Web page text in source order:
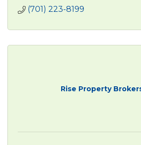
(701) 223-8199
Rise Property